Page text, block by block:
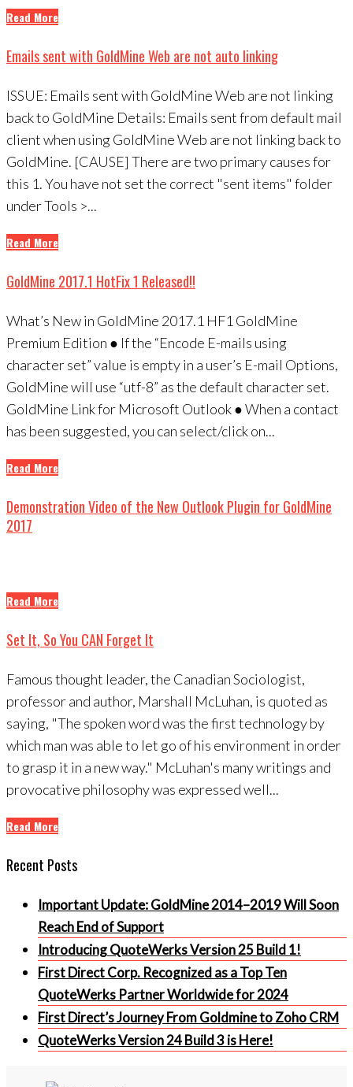
Read More
Emails sent with GoldMine Web are not auto linking
ISSUE: Emails sent with GoldMine Web are not linking
back to GoldMine Details: Emails sent from default mail
client when using GoldMine Web are not linking back to
GoldMine. [CAUSE] There are two primary causes for
this 1. You have not set the correct "sent items" folder
under Tools >...
Read More
GoldMine 2017.1 HotFix 1 Released!!
What’s New in GoldMine 2017.1 HF1 GoldMine
Premium Edition ● If the “Encode E-mails using
character set” value is empty in a user’s E-mail Options,
GoldMine will use “utf-8” as the default character set.
GoldMine Link for Microsoft Outlook ● When a contact
has been suggested, you can select/click on...
Read More
Demonstration Video of the New Outlook Plugin for GoldMine
2017
Read More
Set It, So You CAN Forget It
Famous thought leader, the Canadian Sociologist,
professor and author, Marshall McLuhan, is quoted as
saying, "The spoken word was the first technology by
which man was able to let go of his environment in order
to grasp it in a new way." McLuhan's many writings and
provocative philosophy was expressed well...
Read More
Recent Posts
Important Update: GoldMine 2014–2019 Will Soon
Reach End of Support
Introducing QuoteWerks Version 25 Build 1!
First Direct Corp. Recognized as a Top Ten
QuoteWerks Partner Worldwide for 2024
First Direct’s Journey From Goldmine to Zoho CRM
QuoteWerks Version 24 Build 3 is Here!